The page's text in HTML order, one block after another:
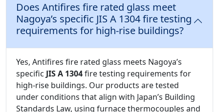
Does Antifires fire rated glass meet
Nagoya’s specific JIS A 1304 fire testing
requirements for high-rise buildings?
Yes, Antifires fire rated glass meets Nagoya’s
specific JIS A 1304fire testing requirements for
high-rise buildings. Our products are tested
under conditions that align with Japan’s Building
Standards Law, using furnace thermocouples and